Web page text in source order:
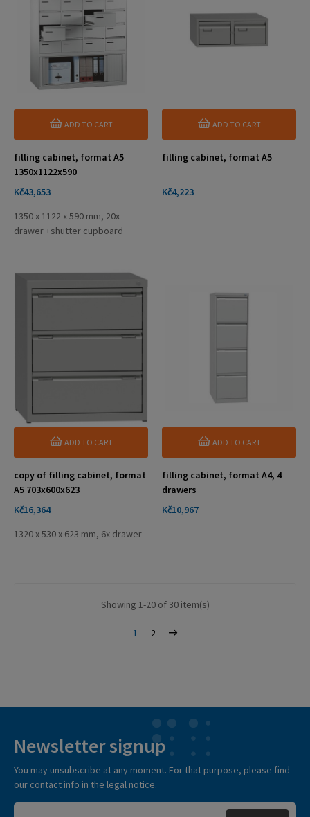
ADD TO CART
filling cabinet, format A5
1350x1122x590
Price
Kč43,653
1350 x 1122 x 590 mm, 20x
drawer +shutter cupboard
ADD TO CART
filling cabinet, format A5
Price
Kč4,223
ADD TO CART
copy of filling cabinet, format
A5 703x600x623
Price
Kč16,364
1320 x 530 x 623 mm, 6x drawer
ADD TO CART
filling cabinet, format A4, 4
drawers
Price
Kč10,967
Showing 1-20 of 30 item(s)
1 2
Newsletter signup
You may unsubscribe at any moment. For that purpose, please find
our contact info in the legal notice.